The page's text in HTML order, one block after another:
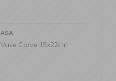
ASA
Vase Carve 15x22cm